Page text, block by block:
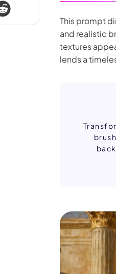
This prompt
and realistic
textures
lends a